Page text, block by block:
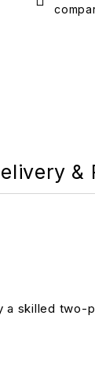
&
skilled two-